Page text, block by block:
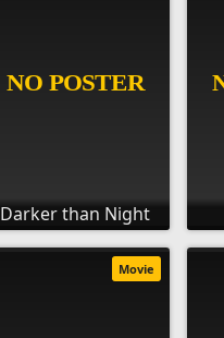
Darker than Night
Movie